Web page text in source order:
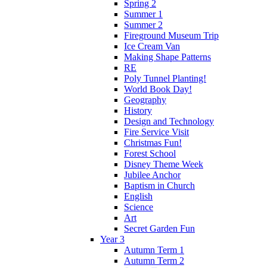
Spring 2
Summer 1
Summer 2
Fireground Museum Trip
Ice Cream Van
Making Shape Patterns
RE
Poly Tunnel Planting!
World Book Day!
Geography
History
Design and Technology
Fire Service Visit
Christmas Fun!
Forest School
Disney Theme Week
Jubilee Anchor
Baptism in Church
English
Science
Art
Secret Garden Fun
Year 3
Autumn Term 1
Autumn Term 2